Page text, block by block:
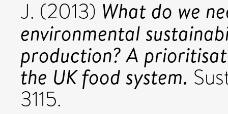
J. (2013) What do we
environmental
production? A
the UK food system.
3115.